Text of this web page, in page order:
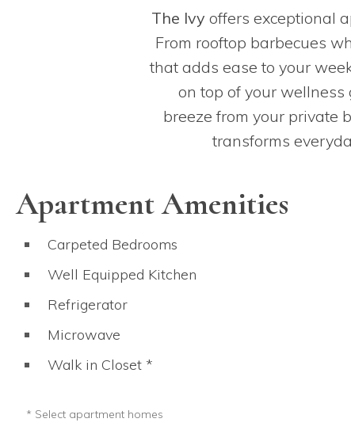
The Ivy offers exceptional
From rooftop barbecues
that adds ease to your
on top of your wellness
breeze from your private
transforms
Apartment Amenities
Carpeted Bedrooms
Well Equipped Kitchen
Refrigerator
Microwave
Walk in Closet *
* Select apartment homes